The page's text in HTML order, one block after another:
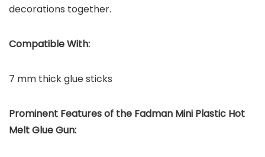
decorations together.
Compatible With:
7 mm thick glue sticks
Prominent Features of the Fadman Mini Plastic Hot
Melt Glue Gun: